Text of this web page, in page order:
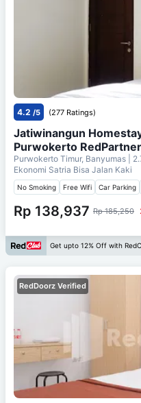
4.2 /5 (277 Ratings)
Jatiwinangun
Purwokerto RedPartner
Purwokerto Timur, Banyumas |
Ekonomi Satria Bisa Jalan Kaki
No Smoking Free Wifi Car Parking
Rp 138,937 Rp 185,250
Get upto 12% Off with
RedDoorz Verified